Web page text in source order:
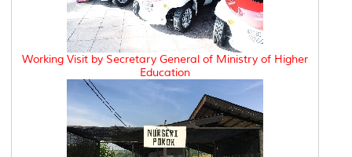
Working Visit by Secretary General of Ministry of Higher
Education